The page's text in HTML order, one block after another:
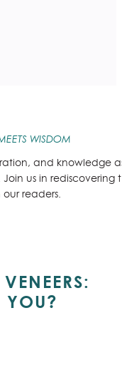
WISDOM
and knowledge
us in rediscovering
readers.
YOU?